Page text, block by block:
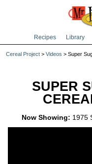
Recipes Library
Cereal Project > Videos > Super
SUPER
Now Showing: 1975